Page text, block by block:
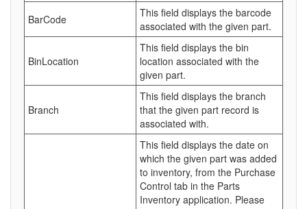
BarCode
This field displays the barcode
associated with the given part.
BinLocation
This field displays the bin
location associated with the
given part.
Branch
This field displays the branch
that the given part record is
associated with.
This field displays the date on
which the given part was added
to inventory, from the Purchase
Control tab in the Parts
Inventory application. Please